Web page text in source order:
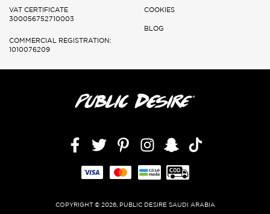
Facebook
TwitterPinterestInstagram
Snapchat
TikTok,
VAT CERTIFICATE
300056752710003
COMMERCIAL REGISTRATION:
1010076209
COOKIES
BLOG
COPYRIGHT © 2026, PUBLIC DESIRE SAUDI ARABIA